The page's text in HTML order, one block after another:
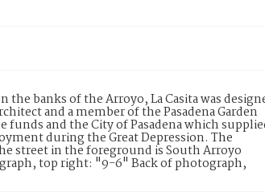
banks of the Arroyo, La Casita was
and a member of the Pasadena Garden
and the City of Pasadena which
during the Great Depression. The
street in the foreground is South Arroyo
top right: "9-6" Back of photograph,